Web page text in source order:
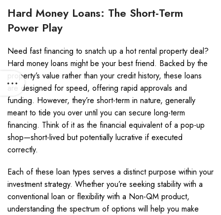
Hard Money Loans: The Short-Term
Power Play
Need fast financing to snatch up a hot rental property deal?
Hard money loans might be your best friend. Backed by the
property’s value rather than your credit history, these loans
are designed for speed, offering rapid approvals and
funding. However, they’re short-term in nature, generally
meant to tide you over until you can secure long-term
financing. Think of it as the financial equivalent of a pop-up
shop—short-lived but potentially lucrative if executed
correctly.
Each of these loan types serves a distinct purpose within your
investment strategy. Whether you’re seeking stability with a
conventional loan or flexibility with a Non-QM product,
understanding the spectrum of options will help you make